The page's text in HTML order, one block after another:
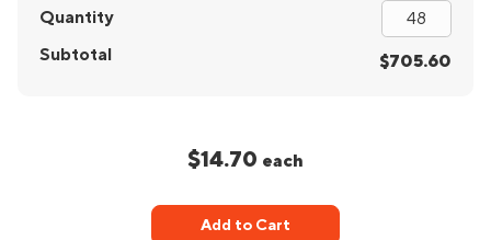
Quantity
Subtotal
$705.60
$14.70 each
Add to Cart